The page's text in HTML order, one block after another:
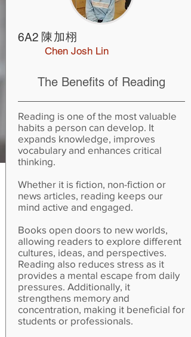
6A2 陳加栩
Chen Josh Lin
The Benefits of Reading
Reading is one of the most valuable
habits a person can develop. It
expands knowledge, improves
vocabulary and enhances critical
thinking.
Whether it is fiction, non-fiction or
news articles, reading keeps our
mind active and engaged.
Books open doors to new worlds,
allowing readers to explore different
cultures, ideas, and perspectives.
Reading also reduces stress as it
provides a mental escape from daily
pressures. Additionally, it
strengthens memory and
concentration, making it beneficial for
students or professionals.